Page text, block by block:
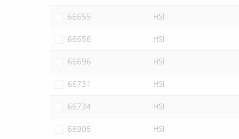
66655 HSI
66656 HSI
66696 HSI
66731 HSI
66734 HSI
66905 HSI